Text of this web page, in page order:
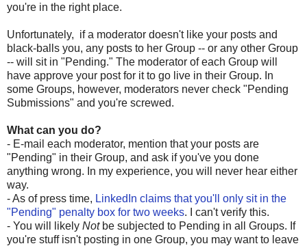
you're in the right place.
Unfortunately, if a moderator doesn't like your posts and
black-balls you, any posts to her Group -- or any other Group
-- will sit in "Pending." The moderator of each Group will
have approve your post for it to go live in their Group. In
some Groups, however, moderators never check "Pending
Submissions" and you're screwed.
What can you do?
- E-mail each moderator, mention that your posts are
"Pending" in their Group, and ask if you've you done
anything wrong. In my experience, you will never hear either
way.
- As of press time, LinkedIn claims that you'll only sit in the
"Pending" penalty box for two weeks. I can't verify this.
- You will likely Notbe subjected to Pending in all Groups. If
you're stuff isn't posting in one Group, you may want to leave